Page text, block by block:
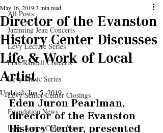
All Posts
Jamming Jean Concerts
Levy Lecture Series
Fran Randall Concerts
Levy Music Series
Levy Senior Center Closings
Foundation News
Levy Senior Center News
Director of the Evanston
History Center Discusses
Life & Work of Local
Artist
May 16, 20193 min read
Updated:Jun 5, 2019
Eden Juron Pearlman,
director of the Evanston
History Center, presented